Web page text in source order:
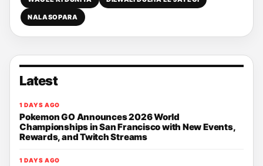
NALASOPARA
Latest
1 DAYS AGO
Pokemon GO Announces 2026 World
Championships in San Francisco with New Events,
Rewards, and Twitch Streams
1 DAYS AGO